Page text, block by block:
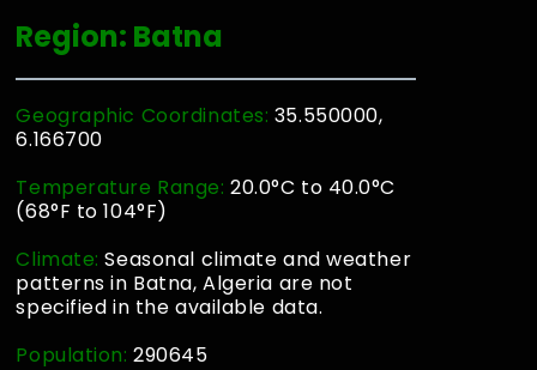
Region: Batna
Geographic Coordinates: 35.550000,
6.166700
Temperature Range: 20.0°C to 40.0°C
(68°F to 104°F)
Climate:Seasonal climate and weather
patterns in Batna, Algeria are not
specified in the available data.
Population:290645